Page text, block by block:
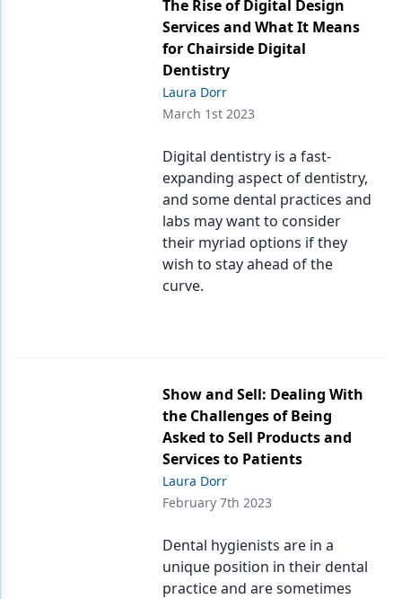
The Rise of Digital Design
Services and What It Means
for Chairside Digital
Dentistry
Laura Dorr
March 1st 2023
Digital dentistry is a fast-
expanding aspect of dentistry,
and some dental practices and
labs may want to consider
their myriad options if they
wish to stay ahead of the
curve.
Show and Sell: Dealing With
the Challenges of Being
Asked to Sell Products and
Services to Patients
Laura Dorr
February 7th 2023
Dental hygienists are in a
unique position in their dental
practice and are sometimes